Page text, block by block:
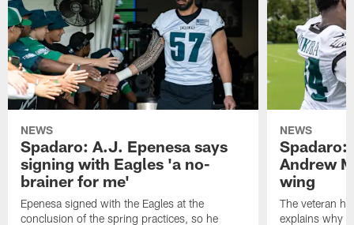
NEWS
Spadaro: A.J. Epenesa says
signing with Eagles 'a no-
brainer for me'
Epenesa signed with the Eagles at the
conclusion of the spring practices, so he
NEWS
Spadaro:
Andrew
wing
The veteran
explains why